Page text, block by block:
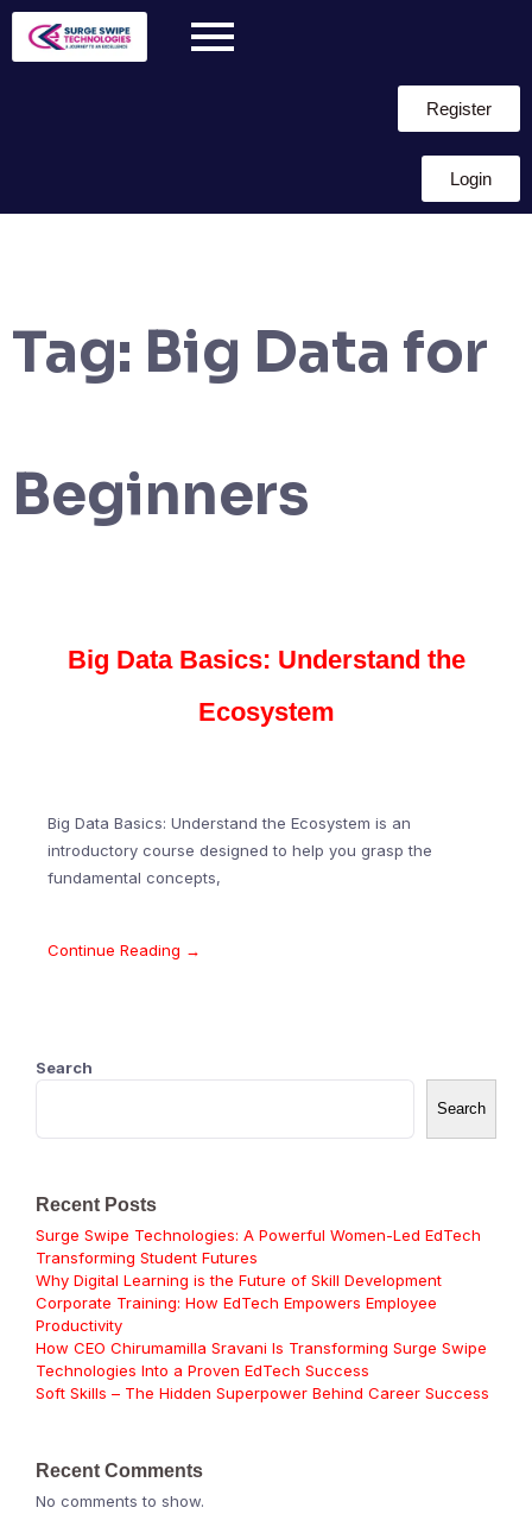
Register
Login
Tag: Big Data for
Beginners
Big Data Basics: Understand the
Ecosystem
Big Data Basics: Understand the Ecosystem is an
introductory course designed to help you grasp the
fundamental concepts,
Continue Reading →
Search
Search
Recent Posts
Surge Swipe Technologies: A Powerful Women-Led EdTech
Transforming Student Futures
Why Digital Learning is the Future of Skill Development
Corporate Training: How EdTech Empowers Employee
Productivity
How CEO Chirumamilla Sravani Is Transforming Surge Swipe
Technologies Into a Proven EdTech Success
Soft Skills – The Hidden Superpower Behind Career Success
Recent Comments
No comments to show.